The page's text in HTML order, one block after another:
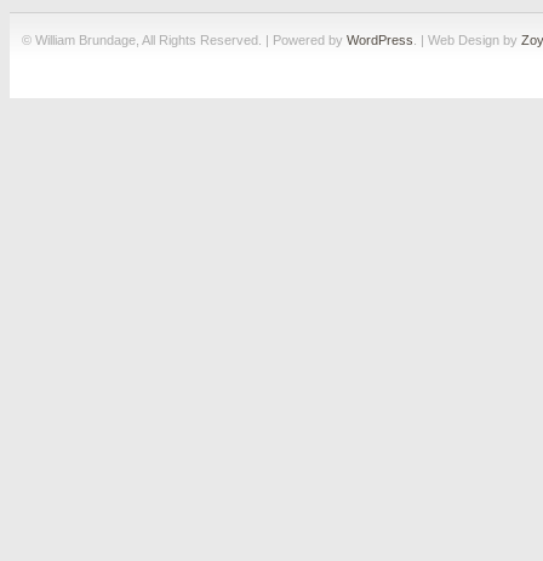
© William Brundage, All Rights Reserved. | Powered by WordPress . | Web Design by